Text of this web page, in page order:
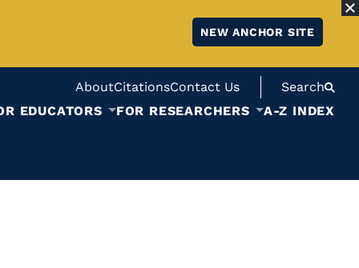
NEW ANCHOR SITE
AboutCitationsContact Us
Search
EDUCATORS
FOR RESEARCHERS A-Z INDEX